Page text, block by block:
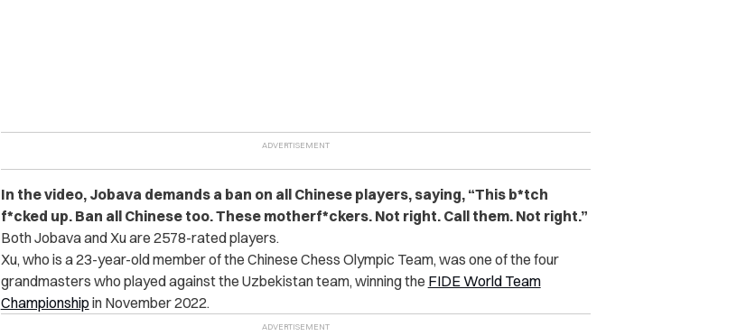
In the video, Jobava demands a ban on all Chinese players, saying, “This b*tch
f*cked up. Ban all Chinese too. These motherf*ckers. Not right. Call them. Not right.”
Both Jobava and Xu are 2578-rated players.
Xu, who is a 23-year-old member of the Chinese Chess Olympic Team, was one of the four
grandmasters who played against the Uzbekistan team, winning the FIDE World Team
Championship in November 2022.